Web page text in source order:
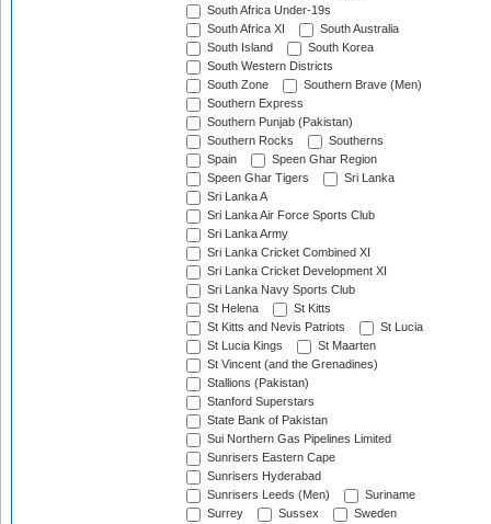
South Africa Under-19s
South Africa XI
South Australia
South Island
South Korea
South Western Districts
South Zone
Southern Brave (Men)
Southern Express
Southern Punjab (Pakistan)
Southern Rocks
Southerns
Spain
Speen Ghar Region
Speen Ghar Tigers
Sri Lanka
Sri Lanka A
Sri Lanka Air Force Sports Club
Sri Lanka Army
Sri Lanka Cricket Combined XI
Sri Lanka Cricket Development XI
Sri Lanka Navy Sports Club
St Helena
St Kitts
St Kitts and Nevis Patriots
St Lucia
St Lucia Kings
St Maarten
St Vincent (and the Grenadines)
Stallions (Pakistan)
Stanford Superstars
State Bank of Pakistan
Sui Northern Gas Pipelines Limited
Sunrisers Eastern Cape
Sunrisers Hyderabad
Sunrisers Leeds (Men)
Suriname
Surrey
Sussex
Sweden